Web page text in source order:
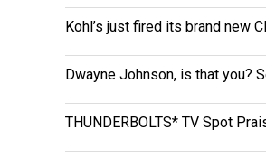
Kohl’s just fired its brand new
Dwayne Johnson, is that you?
THUNDERBOLTS* TV Spot